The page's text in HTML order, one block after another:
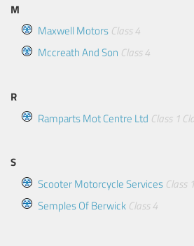
M
Maxwell Motors Class 4
Mccreath And Son Class 4
R
Ramparts Mot Centre Ltd Class 1
S
Scooter Motorcycle Services Class 1
Semples Of Berwick Class 4